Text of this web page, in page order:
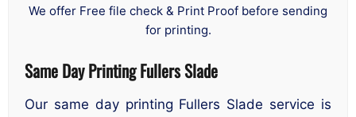
We offer Free file check & Print Proof before sending
for printing.
Same Day Printing Fullers Slade
Our same day printing Fullers Slade service is